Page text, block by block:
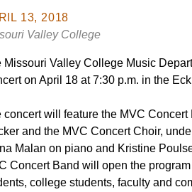
13, 2018
Valley College
Missouri Valley College Music
on April 18 at 7:30 p.m. in the
concert will feature the MVC
and the MVC Concert Choir,
Malan on piano and Kristine
Concert Band will open the
college students, faculty and